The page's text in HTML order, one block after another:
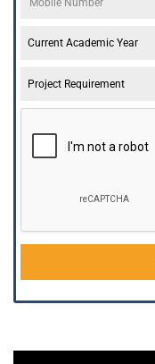
Current Academic Year
Project Requirement